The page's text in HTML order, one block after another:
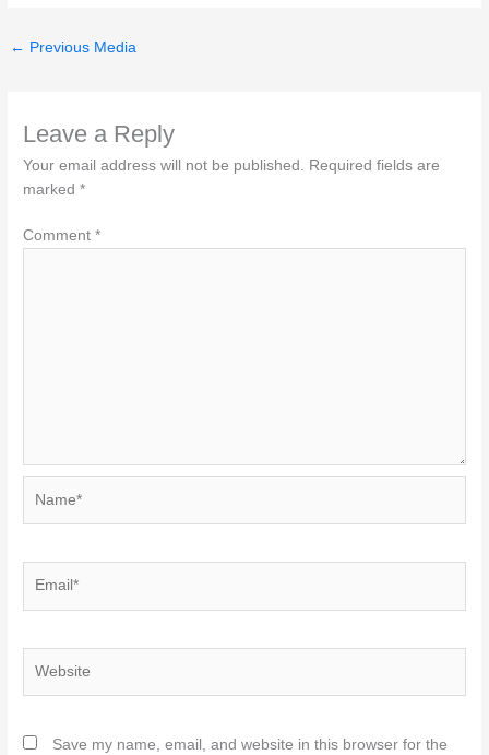
← Previous Media
Leave a Reply
Your email address will not be published.
Required fields are
marked*
Comment*
Save my name, email, and website in this browser for the